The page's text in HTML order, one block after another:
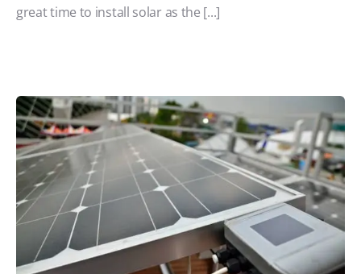
great time to install solar as the [...]